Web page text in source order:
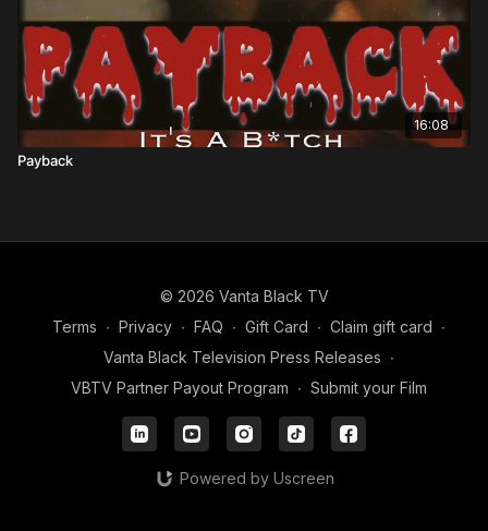
16:08
Payback
© 2026 Vanta Black TV
Terms ∙ Privacy ∙ FAQ ∙ Gift Card ∙ Claim gift card ∙
Vanta Black Television Press Releases ∙
VBTV Partner Payout Program ∙ Submit your Film
Powered by Uscreen